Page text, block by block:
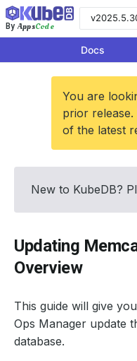
By AppsCode
Docs
You are
prior
of the latest
New to KubeDB?
Updating
Overview
This guide will give
Ops Manager update
database.